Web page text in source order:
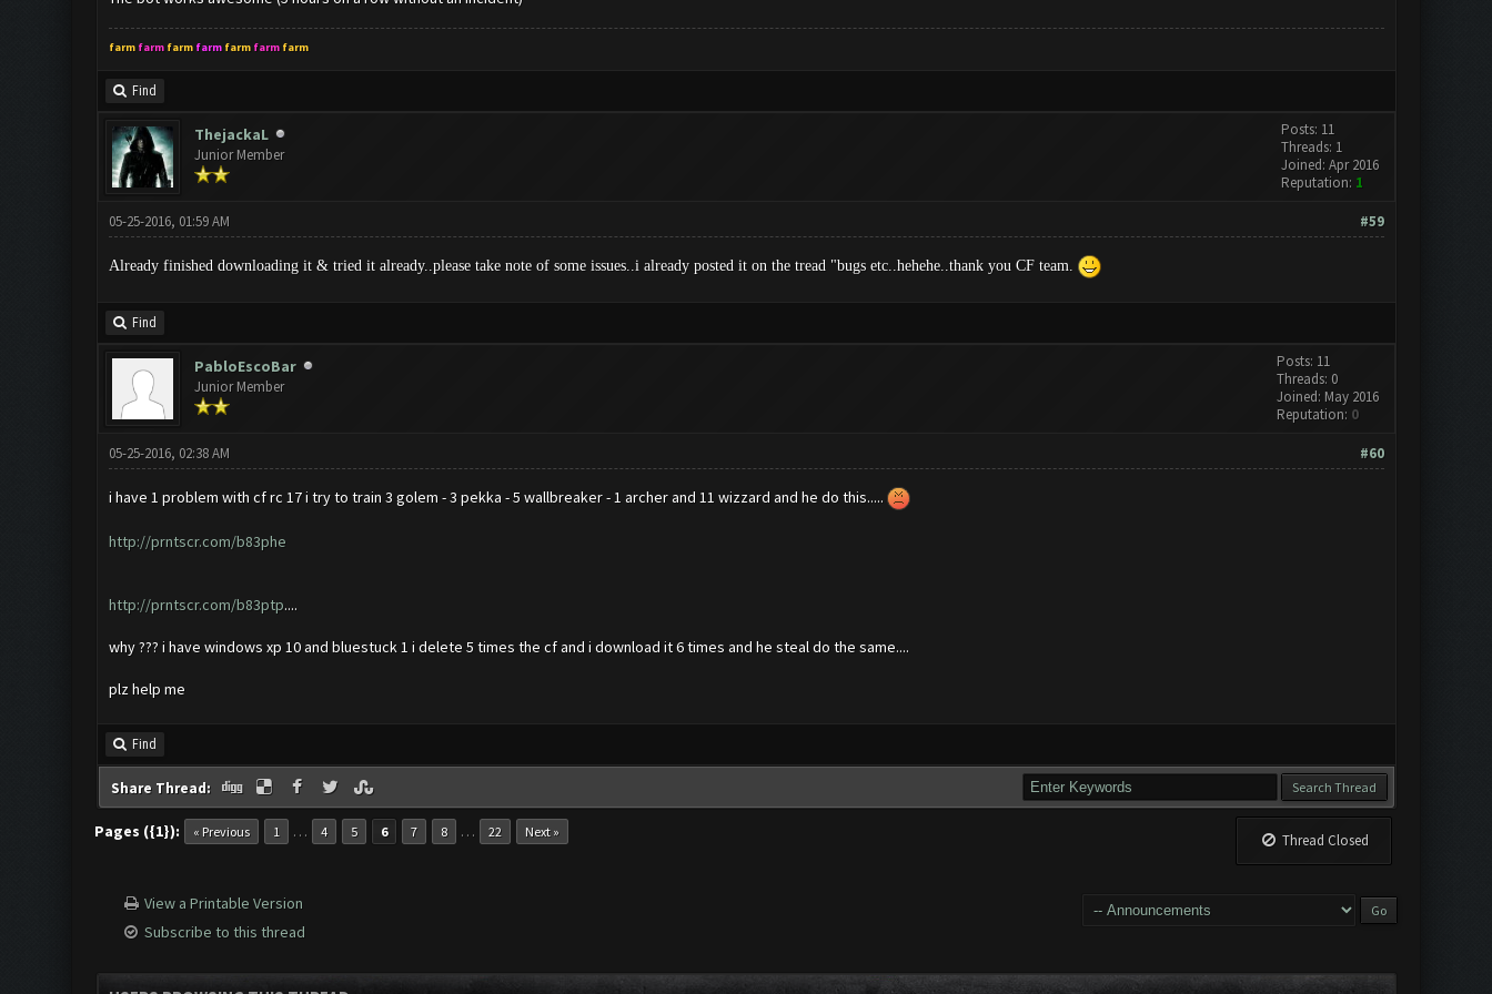
farm farm farm farm farm farm farm
Find
ThejackaL
Junior Member
Posts: 11
Threads: 1
Joined: Apr 2016
Reputation: 1
#59
05-25-2016, 01:59 AM
Already finished downloading it & tried it already..please take note of some issues..i already posted it on the tread "bugs etc..hehehe..thank you CF team.
Find
PabloEscoBar
Junior Member
Posts: 11
Threads: 0
Joined: May 2016
Reputation: 0
#60
05-25-2016, 02:38 AM
i have 1 problem with cf rc 17 i try to train 3 golem - 3 pekka - 5 wallbreaker - 1 archer and 11 wizzard and he do this.....
http://prntscr.com/b83phe
http://prntscr.com/b83ptp....
why ??? i have windows xp 10 and bluestuck 1 i delete 5 times the cf and i download it 6 times and he steal do the same....
plz help me
Find
Share Thread:
Pages ({1}): « Previous 1 … 4 5 6 7 8 … 22 Next » Thread Closed
View a Printable Version
Subscribe to this thread